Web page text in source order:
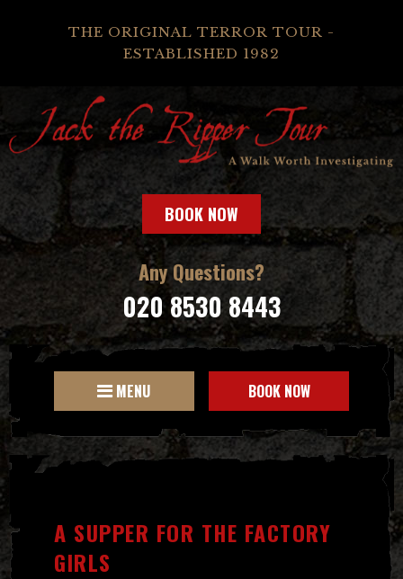
THE ORIGINAL TERROR TOUR -
ESTABLISHED 1982
BOOK NOW
Any Questions?
020 8530 8443
MENU BOOK NOW
A SUPPER FOR THE FACTORY
GIRLS